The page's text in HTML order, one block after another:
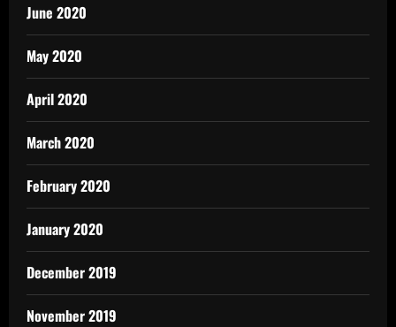
June 2020
May 2020
April 2020
March 2020
February 2020
January 2020
December 2019
November 2019